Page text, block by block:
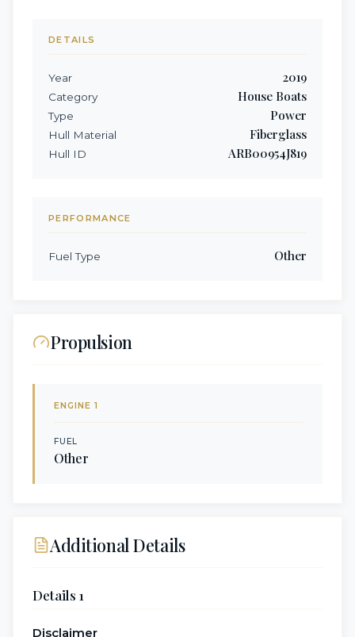
DETAILS
Year 2019
Category House Boats
Type Power
Hull Material Fiberglass
Hull ID ARB00954J819
PERFORMANCE
Fuel Type Other
Propulsion
ENGINE1
FUEL
Other
Additional Details
Details 1
Disclaimer